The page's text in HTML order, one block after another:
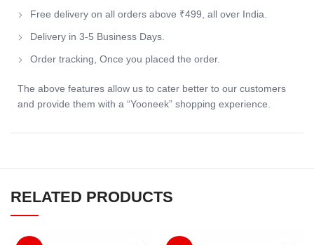
Free delivery on all orders above ₹499, all over India.
Delivery in 3-5 Business Days.
Order tracking, Once you placed the order.
The above features allow us to cater better to our customers
and provide them with a “Yooneek” shopping experience.
RELATED PRODUCTS